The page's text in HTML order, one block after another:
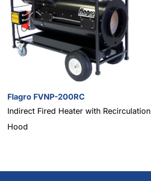
Flagro FVNP-200RC
Indirect Fired Heater with Recirculation
Hood